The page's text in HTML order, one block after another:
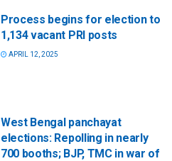
Process begins for election to
1,134 vacant PRI posts
APRIL 12, 2025
West Bengal panchayat
elections: Repolling in nearly
700 booths; BJP, TMC in war of